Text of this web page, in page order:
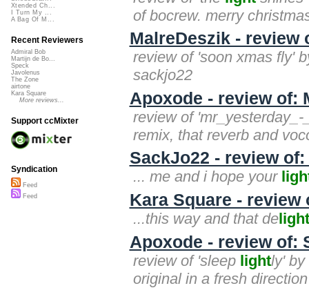
of bocrew. merry
MalreDeszik - review
review of 'soon xmas fly'
sackjo22
Apoxode - review of:
review of
remix, that reverb and
SackJo22 - review
... me and i hope your
Kara Square - review
...this way and that delight
Apoxode - review of:
review of 'sleep lightly' by
original in a fresh
Xtended Ch...
I Turn My ...
A Bag Of M...
Recent Reviewers
Admiral Bob
Martijn de Bo...
Speck
Javolenus
The Zone
airtone
Kara Square
More reviews...
Support ccMixter
Syndication
Feed
Feed